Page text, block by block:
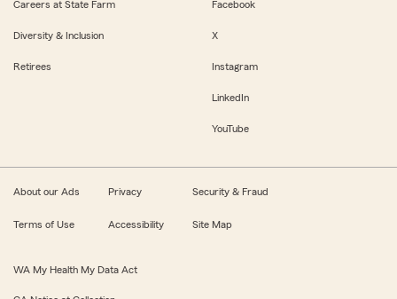
Careers at State Farm
Diversity & Inclusion
Retirees
Facebook
X
Instagram
LinkedIn
YouTube
About our Ads Privacy Security & Fraud
Terms of Use Accessibility Site Map
WA My Health My Data Act